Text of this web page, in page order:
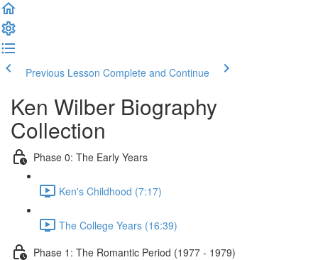
Previous Lesson Complete and Continue
Ken Wilber Biography
Collection
Phase 0: The Early Years
Ken's Childhood (7:17)
The College Years (16:39)
Phase 1: The Romantic Period (1977 - 1979)